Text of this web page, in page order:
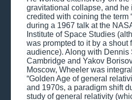
gravitational collapse, and he
credited with coining the term
during a 1967 talk at the
Institute of Space Studies
was prompted to it by a shout
audience). Along with Dennis
Cambridge and Yakov
Moscow, Wheeler was
“Golden Age of general
and 1970s, a paradigm shift
study of general relativity